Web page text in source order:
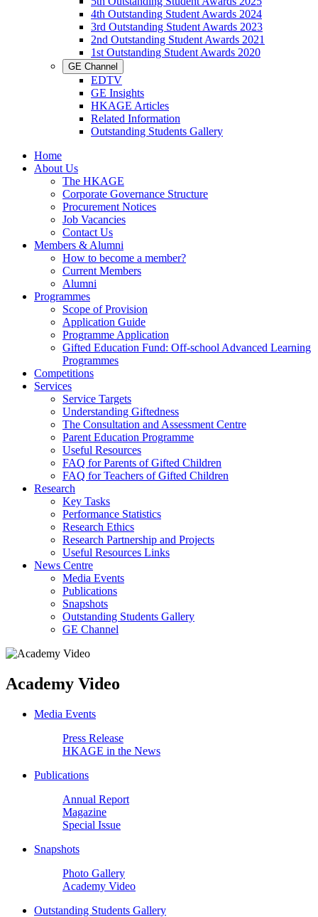
4th Outstanding Student Awards 2024
3rd Outstanding Student Awards 2023
2nd Outstanding Student Awards 2021
1st Outstanding Student Awards 2020
GE Channel
EDTV
GE Insights
HKAGE Articles
Related Information
Outstanding Students Gallery
Home
About Us
The HKAGE
Corporate Governance Structure
Procurement Notices
Job Vacancies
Contact Us
Members & Alumni
How to become a member?
Current Members
Alumni
Programmes
Scope of Provision
Application Guide
Programme Application
Gifted Education Fund: Off-school Advanced Learning
Programmes
Competitions
Services
Service Targets
Understanding Giftedness
The Consultation and Assessment Centre
Parent Education Programme
Useful Resources
FAQ for Parents of Gifted Children
FAQ for Teachers of Gifted Children
Research
Key Tasks
Performance Statistics
Research Ethics
Research Partnership and Projects
Useful Resources Links
News Centre
Media Events
Publications
Snapshots
Outstanding Students Gallery
GE Channel
Academy Video
Media Events
Press Release
HKAGE in the News
Publications
Annual Report
Magazine
Special Issue
Snapshots
Photo Gallery
Academy Video
Outstanding Students Gallery